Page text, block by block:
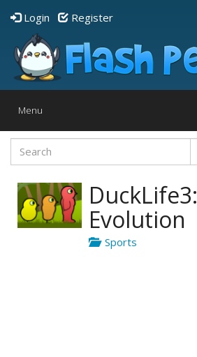
Login Register
Toggle
Menu
DuckLife3:
Evolution
Sports